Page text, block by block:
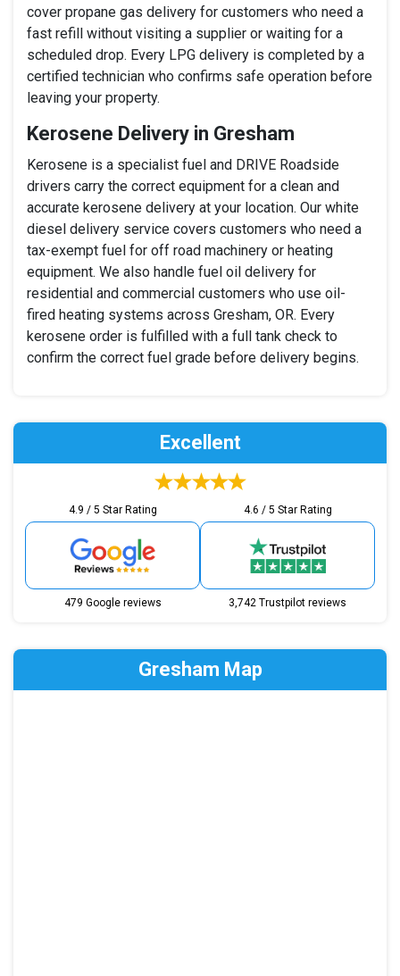
cover propane gas delivery for customers who need a
fast refill without visiting a supplier or waiting for a
scheduled drop. Every LPG delivery is completed by a
certified technician who confirms safe operation before
leaving your property.
Kerosene Delivery in Gresham
Kerosene is a specialist fuel and DRIVE Roadside
drivers carry the correct equipment for a clean and
accurate kerosene delivery at your location. Our white
diesel delivery service covers customers who need a
tax-exempt fuel for off road machinery or heating
equipment. We also handle fuel oil delivery for
residential and commercial customers who use oil-
fired heating systems across Gresham, OR. Every
kerosene order is fulfilled with a full tank check to
confirm the correct fuel grade before delivery begins.
Excellent
4.9 / 5 Star Rating
479 Google reviews
4.6 / 5 Star Rating
3,742 Trustpilot reviews
Gresham Map